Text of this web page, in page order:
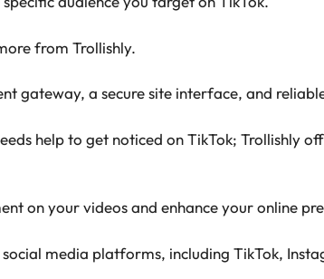
from Trollishly.
gateway, a secure site interface, and
help to get noticed on TikTok; Trollishly
on your videos and enhance your online
media platforms, including TikTok,